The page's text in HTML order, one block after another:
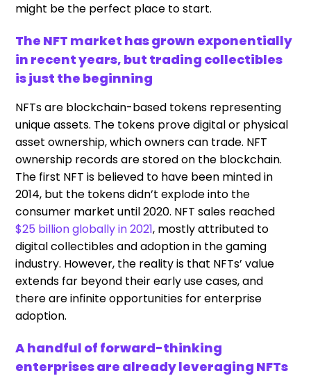
might be the perfect place to start.
The NFT market has grown exponentially
in recent years, but trading collectibles
is just the beginning
NFTs are blockchain-based tokens representing
unique assets. The tokens prove digital or physical
asset ownership, which owners can trade. NFT
ownership records are stored on the blockchain.
The first NFT is believed to have been minted in
2014, but the tokens didn’t explode into the
consumer market until 2020. NFT sales reached
$25 billion globally in 2021, mostly attributed to
digital collectibles and adoption in the gaming
industry. However, the reality is that NFTs’ value
extends far beyond their early use cases, and
there are infinite opportunities for enterprise
adoption.
A handful of forward-thinking
enterprises are already leveraging NFTs